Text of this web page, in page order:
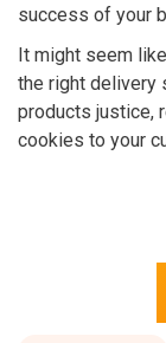
success of your
It might seem
the right delivery
products justice,
cookies to your